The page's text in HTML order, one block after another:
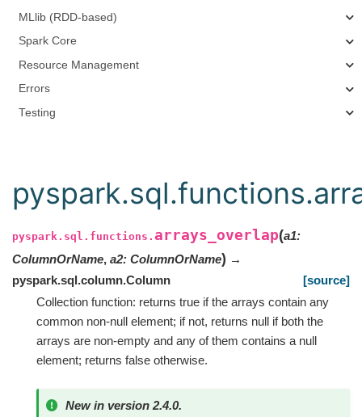
MLlib (RDD-based)
Spark Core
Resource Management
Errors
Testing
pyspark.sql.functions. arrays_overlap(a1:
ColumnOrName, a2: ColumnOrName) →
pyspark.sql.column.Column
[source]
Collection function: returns true if the arrays contain any
common non-null element; if not, returns null if both the
arrays are non-empty and any of them contains a null
element; returns false otherwise.
New in version 2.4.0.